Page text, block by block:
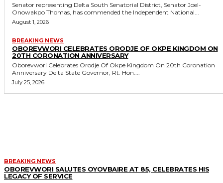
Senator representing Delta South Senatorial District, Senator Joel-
Onowakpo Thomas, has commended the Independent National...
August 1, 2026
BREAKING NEWS
OBOREVWORI CELEBRATES ORODJE OF OKPE KINGDOM ON
20TH CORONATION ANNIVERSARY
Oborevwori Celebrates Orodje Of Okpe Kingdom On 20th Coronation
Anniversary Delta State Governor, Rt. Hon....
July 25, 2026
BREAKING NEWS
OBOREVWORI SALUTES OYOVBAIRE AT 85, CELEBRATES HIS
LEGACY OF SERVICE